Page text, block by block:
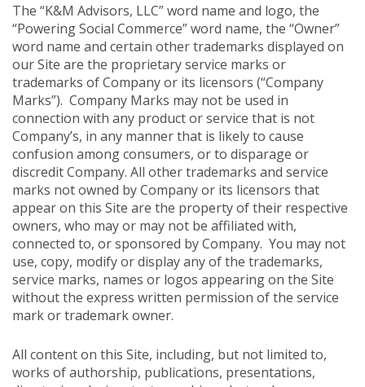
The “K&M Advisors, LLC” word name and logo, the
“Powering Social Commerce” word name, the “Owner”
word name and certain other trademarks displayed on
our Site are the proprietary service marks or
trademarks of Company or its licensors (“Company
Marks”). Company Marks may not be used in
connection with any product or service that is not
Company’s, in any manner that is likely to cause
confusion among consumers, or to disparage or
discredit Company. All other trademarks and service
marks not owned by Company or its licensors that
appear on this Site are the property of their respective
owners, who may or may not be affiliated with,
connected to, or sponsored by Company. You may not
use, copy, modify or display any of the trademarks,
service marks, names or logos appearing on the Site
without the express written permission of the service
mark or trademark owner.
All content on this Site, including, but not limited to,
works of authorship, publications, presentations,